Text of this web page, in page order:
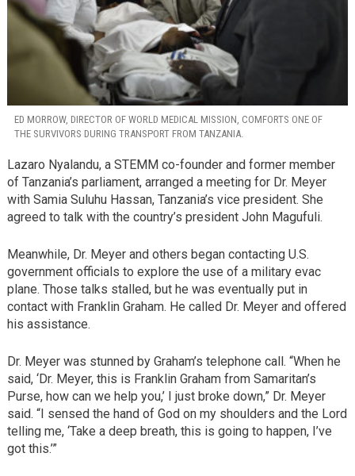
ED MORROW, DIRECTOR OF WORLD MEDICAL MISSION, COMFORTS ONE OF
THE SURVIVORS DURING TRANSPORT FROM TANZANIA.
Lazaro Nyalandu, a STEMM co-founder and former member
of Tanzania’s parliament, arranged a meeting for Dr. Meyer
with Samia Suluhu Hassan, Tanzania’s vice president. She
agreed to talk with the country’s president John Magufuli.
Meanwhile, Dr. Meyer and others began contacting U.S.
government officials to explore the use of a military evac
plane. Those talks stalled, but he was eventually put in
contact with Franklin Graham. He called Dr. Meyer and offered
his assistance.
Dr. Meyer was stunned by Graham’s telephone call. “When he
said, ‘Dr. Meyer, this is Franklin Graham from Samaritan’s
Purse, how can we help you,’ I just broke down,” Dr. Meyer
said. “I sensed the hand of God on my shoulders and the Lord
telling me, ‘Take a deep breath, this is going to happen, I’ve
got this.’”